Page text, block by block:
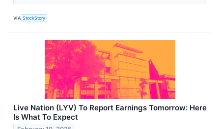
VIA StockStory
Live Nation (LYV) To Report Earnings Tomorrow: Here
Is What To Expect